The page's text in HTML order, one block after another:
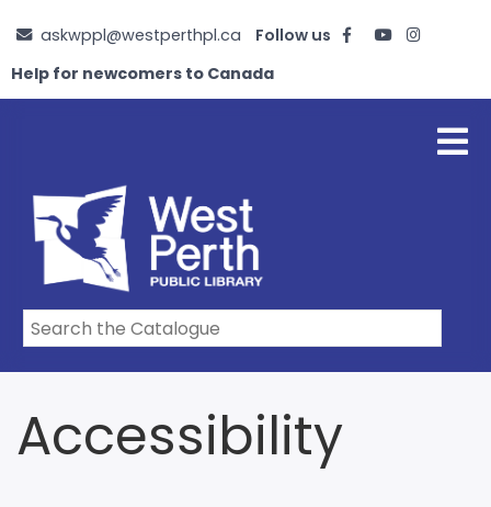
to
main
content
askwppl@westperthpl.ca
Follow us
Help for newcomers to Canada
Accessibility